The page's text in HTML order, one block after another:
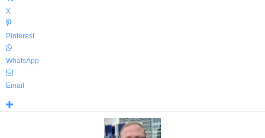
X
Pinterest
WhatsApp
Email